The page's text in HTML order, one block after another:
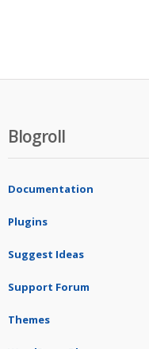
Blogroll
Documentation
Plugins
Suggest Ideas
Support Forum
Themes